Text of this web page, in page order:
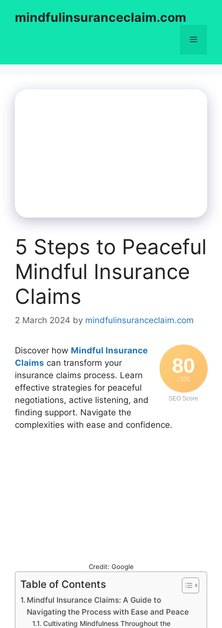
mindfulinsuranceclaim.com
Menu
5 Steps to Peaceful
Mindful Insurance
Claims
2 March 2024 by mindfulinsuranceclaim.com
80
/ 100
SEO Score
Discover how Mindful Insurance
Claims can transform your
insurance claims process. Learn
effective strategies for peaceful
negotiations, active listening, and
finding support. Navigate the
complexities with ease and confidence.
Credit: Google
Table of Contents
Mindful Insurance Claims: A Guide to
Navigating the Process with Ease and Peace
Cultivating Mindfulness Throughout the